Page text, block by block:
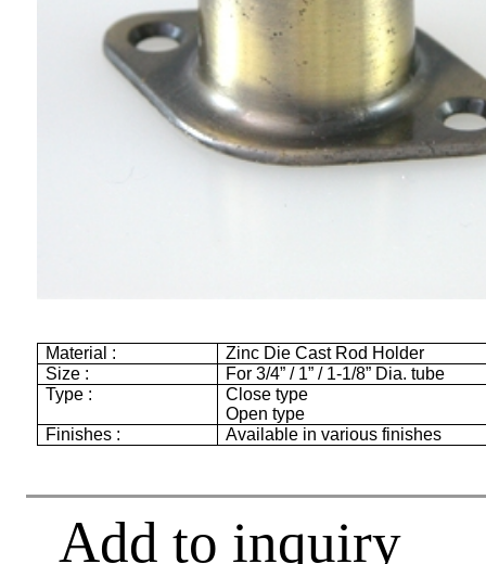
Material :
Zinc Die Cast Rod Holder
Size :
For 3/4” / 1” / 1-1/8” Dia. tube
Type :
Close type
Open type
Finishes :
Available in various finishes
Add to inquiry